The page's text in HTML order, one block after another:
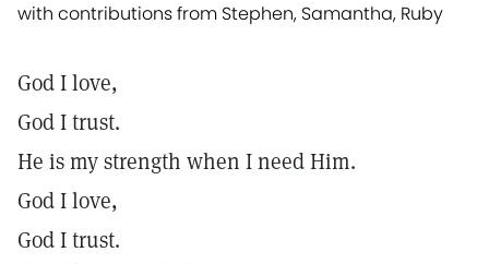
with contributions from Stephen, Samantha, Ruby
God I love,
God I trust.
He is my strength when I need Him.
God I love,
God I trust.